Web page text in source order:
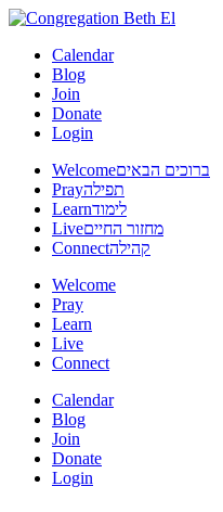
Calendar
Blog
Join
Donate
Login
Welcomeברוכים הבאים
Prayתפילה
Learnלימוד
Liveמחזור החיים
Connectקהילה
Welcome
Pray
Learn
Live
Connect
Calendar
Blog
Join
Donate
Login